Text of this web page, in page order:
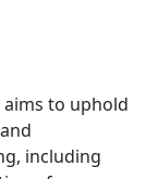
aims to uphold
including